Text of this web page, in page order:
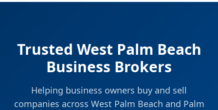
Trusted West Palm Beach
Business Brokers
Helping business owners buy and sell
companies across West Palm Beach and Palm